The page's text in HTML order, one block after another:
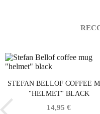
STEFAN BELLOF COFFEE
"HELMET" BLACK
14,95 €